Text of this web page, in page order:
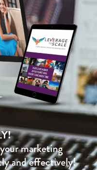
marketing
and effectively!